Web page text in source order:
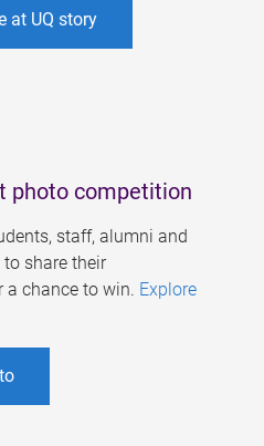
at UQ story
photo competition
staff, alumni and
share their
a chance to win. Explore